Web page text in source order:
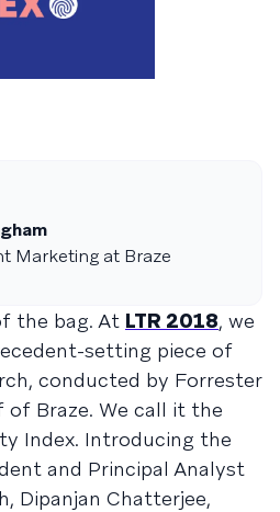
Marketing at Braze
the bag. At LTR 2018, we
setting piece of
conducted by Forrester
Braze. We call it the
Index. Introducing the
and Principal Analyst
Dipanjan Chatterjee,